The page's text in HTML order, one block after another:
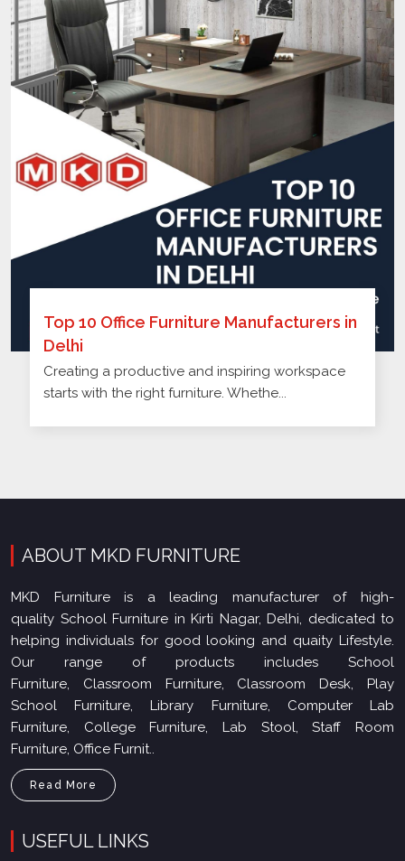
Top 10 Office Furniture Manufacturers in
Delhi
Creating a productive and inspiring workspace
MKD Furniture is a leading manufacturer of high-
helping individuals for good looking and quaity Lifestyle.
Our range of products includes School
Furniture, Classroom Furniture, Classroom Desk, Play
School Furniture, Library Furniture, Computer Lab
Furniture, College Furniture, Lab Stool, Staff Room
Furniture, Office Furnit..
Read More
Home